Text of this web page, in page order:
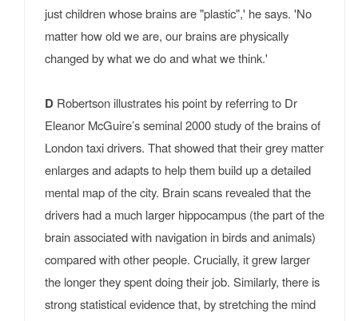
just children whose brains are "plastic",' he says. 'No
matter how old we are, our brains are physically
changed by what we do and what we think.'
D Robertson illustrates his point by referring to Dr
Eleanor McGuire’s seminal 2000 study of the brains of
London taxi drivers. That showed that their grey matter
enlarges and adapts to help them build up a detailed
mental map of the city. Brain scans revealed that the
drivers had a much larger hippocampus (the part of the
brain associated with navigation in birds and animals)
compared with other people. Crucially, it grew larger
the longer they spent doing their job. Similarly, there is
strong statistical evidence that, by stretching the mind